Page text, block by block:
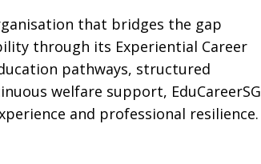
that bridges the gap
through its Experiential Career
pathways, structured
welfare support, EduCareerSG
and professional resilience.